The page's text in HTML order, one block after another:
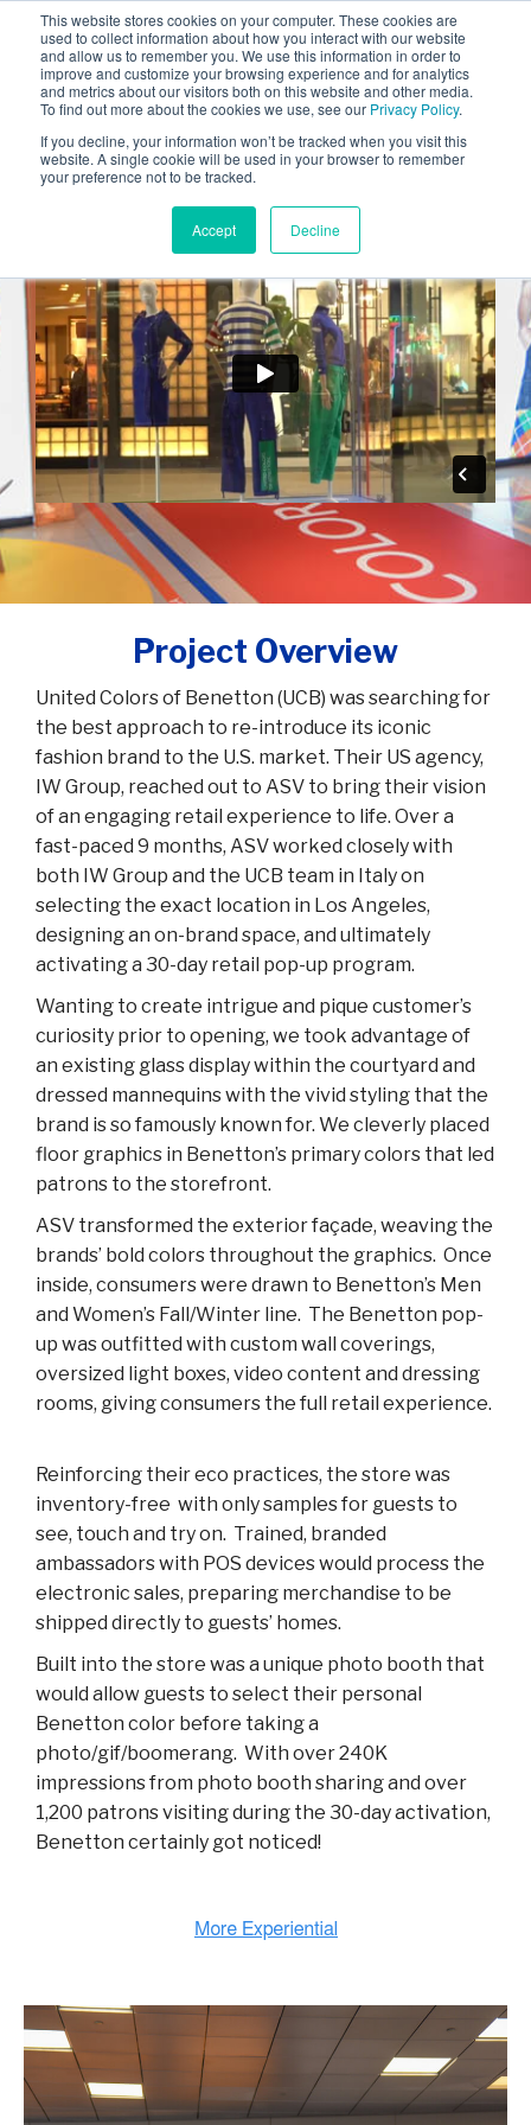
This website stores cookies on your computer. These cookies are
used to collect information about how you interact with our website
and allow us to remember you. We use this information in order to
improve and customize your browsing experience and for analytics
and metrics about our visitors both on this website and other media.
To find out more about the cookies we use, see our Privacy Policy.
If you decline, your information won’t be tracked when you visit this
website. A single cookie will be used in your browser to remember
your preference not to be tracked.
Accept Decline
INDUSTRIES
CLIENTS
CAREERS
BLOG
AWARDS
Benetton
Project Overview
United Colors of Benetton (UCB) was searching for
the best approach to re-introduce its iconic
fashion brand to the U.S. market. Their US agency,
IW Group, reached out to ASV to bring their vision
of an engaging retail experience to life. Over a
fast-paced 9 months, ASV worked closely with
both IW Group and the UCB team in Italy on
selecting the exact location in Los Angeles,
designing an on-brand space, and ultimately
activating a 30-day retail pop-up program.
Wanting to create intrigue and pique customer’s
curiosity prior to opening, we took advantage of
an existing glass display within the courtyard and
dressed mannequins with the vivid styling that the
brand is so famously known for. We cleverly placed
floor graphics in Benetton’s primary colors that led
patrons to the storefront.
ASV transformed the exterior façade, weaving the
brands’ bold colors throughout the graphics. Once
inside, consumers were drawn to Benetton’s Men
and Women’s Fall/Winter line. The Benetton pop-
up was outfitted with custom wall coverings,
oversized light boxes, video content and dressing
rooms, giving consumers the full retail experience.
Reinforcing their eco practices, the store was
inventory-free with only samples for guests to
see, touch and try on. Trained, branded
ambassadors with POS devices would process the
electronic sales, preparing merchandise to be
shipped directly to guests’ homes.
Built into the store was a unique photo booth that
would allow guests to select their personal
Benetton color before taking a
photo/gif/boomerang. With over 240K
impressions from photo booth sharing and over
1,200 patrons visiting during the 30-day activation,
Benetton certainly got noticed!